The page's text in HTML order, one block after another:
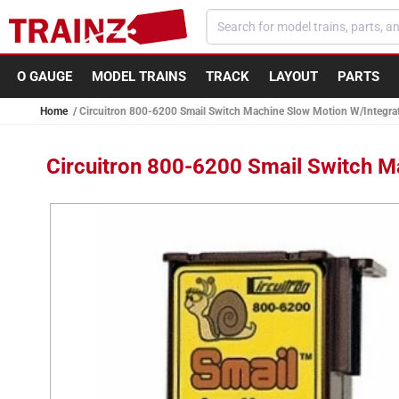
content
O GAUGE MODEL TRAINS TRACK LAYOUT PARTS
Home Circuitron 800-6200 Smail Switch Machine Slow Motion W/
Circuitron 800-6200 Smail Switch
Skip to